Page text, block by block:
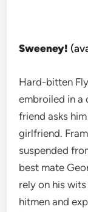
Sweeney!
Hard-bitten
embroiled in a
friend asks
girlfriend.
suspended
best mate
rely on his
hitmen and